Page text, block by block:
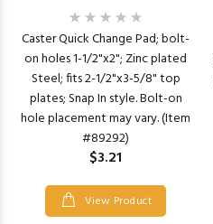
Caster Quick Change Pad; bolt-
on holes 1-1/2"x2"; Zinc plated
Steel; fits 2-1/2"x3-5/8" top
plates; Snap In style. Bolt-on
hole placement may vary. (Item
#89292)
$3.21
View Product